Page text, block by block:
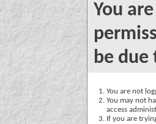
You
be due
You are not
You may not
access
If you are